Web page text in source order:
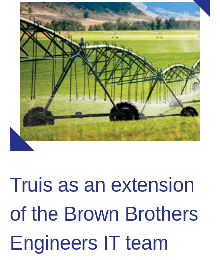
Truis as an extension
of the Brown Brothers
Engineers IT team